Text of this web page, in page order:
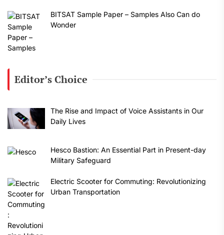
BITSAT Sample Paper – Samples Also Can do
Wonder
Editor’s Choice
The Rise and Impact of Voice Assistants in Our
Daily Lives
Hesco Bastion: An Essential Part in Present-day
Military Safeguard
Electric Scooter for Commuting: Revolutionizing
Urban Transportation